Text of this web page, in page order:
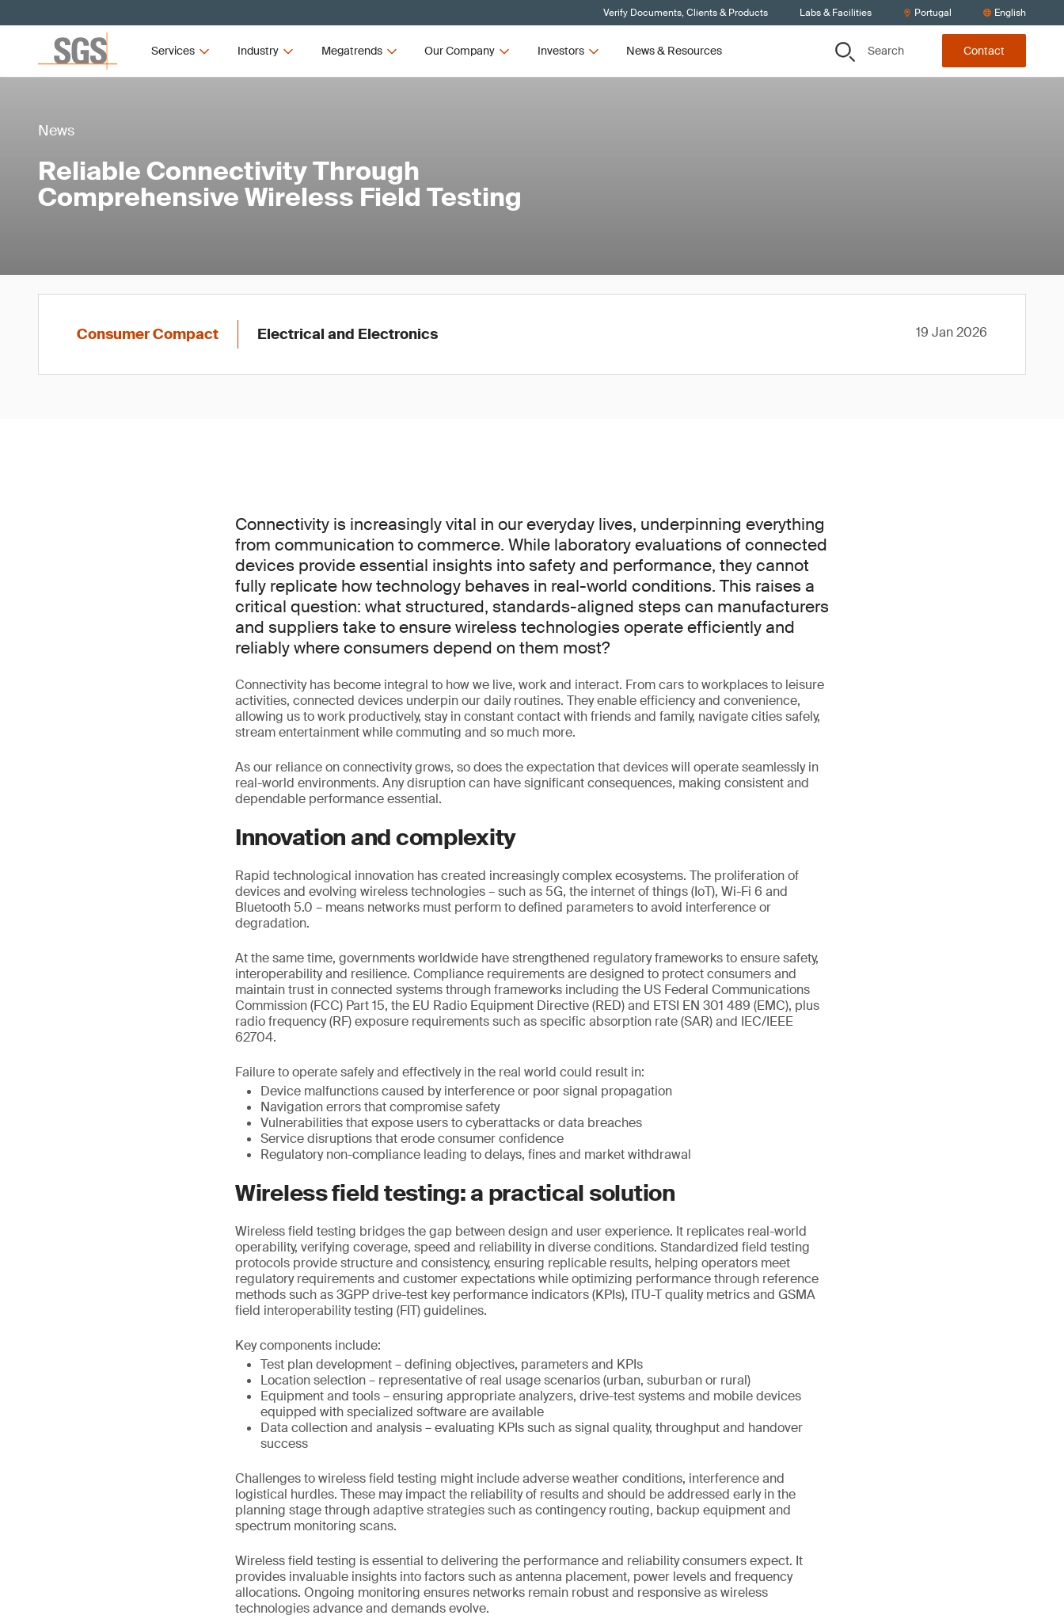
Verify Documents, Clients & Products Labs & Facilities Portugal English
Services Industry Megatrends Our Company Investors News & Resources Search Contact
News
Reliable Connectivity Through
Comprehensive Wireless Field Testing
Consumer Compact Electrical and Electronics 19 Jan 2026
Connectivity is increasingly vital in our everyday lives, underpinning everything
from communication to commerce. While laboratory evaluations of connected
devices provide essential insights into safety and performance, they cannot
fully replicate how technology behaves in real-world conditions. This raises a
critical question: what structured, standards-aligned steps can manufacturers
and suppliers take to ensure wireless technologies operate efficiently and
reliably where consumers depend on them most?
Connectivity has become integral to how we live, work and interact. From cars to workplaces to leisure
activities, connected devices underpin our daily routines. They enable efficiency and convenience,
allowing us to work productively, stay in constant contact with friends and family, navigate cities safely,
stream entertainment while commuting and so much more.
As our reliance on connectivity grows, so does the expectation that devices will operate seamlessly in
real-world environments. Any disruption can have significant consequences, making consistent and
dependable performance essential.
Innovation and complexity
Rapid technological innovation has created increasingly complex ecosystems. The proliferation of
devices and evolving wireless technologies – such as 5G, the internet of things (IoT), Wi-Fi 6 and
Bluetooth 5.0 – means networks must perform to defined parameters to avoid interference or
degradation.
At the same time, governments worldwide have strengthened regulatory frameworks to ensure safety,
interoperability and resilience. Compliance requirements are designed to protect consumers and
maintain trust in connected systems through frameworks including the US Federal Communications
Commission (FCC) Part 15, the EU Radio Equipment Directive (RED) and ETSI EN 301 489 (EMC), plus
radio frequency (RF) exposure requirements such as specific absorption rate (SAR) and IEC/IEEE
62704.
Failure to operate safely and effectively in the real world could result in:
Device malfunctions caused by interference or poor signal propagation
Navigation errors that compromise safety
Vulnerabilities that expose users to cyberattacks or data breaches
Service disruptions that erode consumer confidence
Regulatory non-compliance leading to delays, fines and market withdrawal
Wireless field testing: a practical solution
Wireless field testing bridges the gap between design and user experience. It replicates real-world
operability, verifying coverage, speed and reliability in diverse conditions. Standardized field testing
protocols provide structure and consistency, ensuring replicable results, helping operators meet
regulatory requirements and customer expectations while optimizing performance through reference
methods such as 3GPP drive-test key performance indicators (KPIs), ITU-T quality metrics and GSMA
field interoperability testing (FIT) guidelines.
Key components include:
Test plan development – defining objectives, parameters and KPIs
Location selection – representative of real usage scenarios (urban, suburban or rural)
Equipment and tools – ensuring appropriate analyzers, drive-test systems and mobile devices
equipped with specialized software are available
Data collection and analysis – evaluating KPIs such as signal quality, throughput and handover
success
Challenges to wireless field testing might include adverse weather conditions, interference and
logistical hurdles. These may impact the reliability of results and should be addressed early in the
planning stage through adaptive strategies such as contingency routing, backup equipment and
spectrum monitoring scans.
Wireless field testing is essential to delivering the performance and reliability consumers expect. It
provides invaluable insights into factors such as antenna placement, power levels and frequency
allocations. Ongoing monitoring ensures networks remain robust and responsive as wireless
technologies advance and demands evolve.